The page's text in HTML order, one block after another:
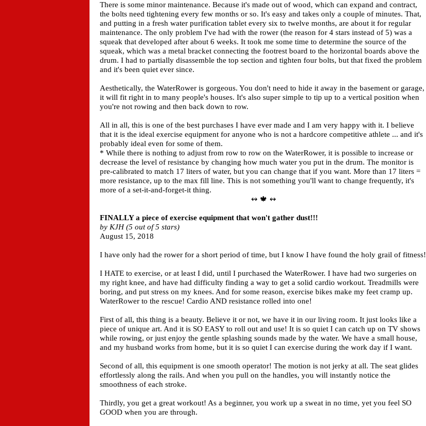
There is some minor maintenance. Because it's made out of wood, which can expand and contract,
the bolts need tightening every few months or so. It's easy and takes only a couple of minutes. That,
and putting in a fresh water purification tablet every six to twelve months, are about it for regular
maintenance. The only problem I've had with the rower (the reason for 4 stars instead of 5) was a
squeak that developed after about 6 weeks. It took me some time to determine the source of the
squeak, which was a metal bracket connecting the footrest board to the horizontal boards above the
drum. I had to partially disassemble the top section and tighten four bolts, but that fixed the problem
and it's been quiet ever since.
Aesthetically, the WaterRower is gorgeous. You don't need to hide it away in the basement or garage,
it will fit right in to many people's houses. It's also super simple to tip up to a vertical position when
you're not rowing and then back down to row.
All in all, this is one of the best purchases I have ever made and I am very happy with it. I believe
that it is the ideal exercise equipment for anyone who is not a hardcore competitive athlete ... and it's
probably ideal even for some of them.
* While there is nothing to adjust from row to row on the WaterRower, it is possible to increase or
decrease the level of resistance by changing how much water you put in the drum. The monitor is
pre-calibrated to match 17 liters of water, but you can change that if you want. More than 17 liters =
more resistance, up to the max fill line. This is not something you'll want to change frequently, it's
more of a set-it-and-forget-it thing.
↭ 🍁 ↭
FINALLY a piece of exercise equipment that won't gather dust!!!
by KJH (5 out of 5 stars)
August 15, 2018
I have only had the rower for a short period of time, but I know I have found the holy grail of fitness!
I HATE to exercise, or at least I did, until I purchased the WaterRower. I have had two surgeries on
my right knee, and have had difficulty finding a way to get a solid cardio workout. Treadmills were
boring, and put stress on my knees. And for some reason, exercise bikes make my feet cramp up.
WaterRower to the rescue! Cardio AND resistance rolled into one!
First of all, this thing is a beauty. Believe it or not, we have it in our living room. It just looks like a
piece of unique art. And it is SO EASY to roll out and use! It is so quiet I can catch up on TV shows
while rowing, or just enjoy the gentle splashing sounds made by the water. We have a small house,
and my husband works from home, but it is so quiet I can exercise during the work day if I want.
Second of all, this equipment is one smooth operator! The motion is not jerky at all. The seat glides
effortlessly along the rails. And when you pull on the handles, you will instantly notice the
smoothness of each stroke.
Thirdly, you get a great workout! As a beginner, you work up a sweat in no time, yet you feel SO
GOOD when you are through.